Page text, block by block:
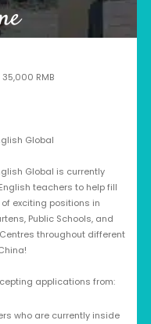
RMB
Global
Global is currently
teachers to help fill
exciting positions in
Public Schools, and
throughout different
applications from:
who are currently inside